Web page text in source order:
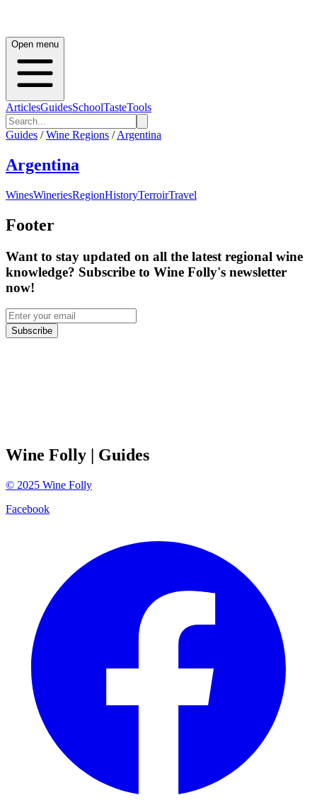
Open menu
ArticlesGuidesSchoolTasteTools
Guides / Wine Regions / Argentina
Argentina
WinesWineriesRegionHistoryTerroirTravel
Footer
Want to stay updated on all the latest regional wine
knowledge? Subscribe to Wine Folly's newsletter
now!
Subscribe
Wine Folly | Guides
© 2025 Wine Folly
Facebook